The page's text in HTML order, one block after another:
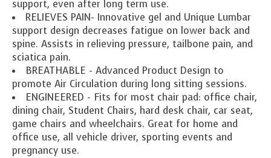
support, even after long term use.
RELIEVES PAIN- Innovative gel and Unique Lumbar
support design decreases fatigue on lower back and
spine. Assists in relieving pressure, tailbone pain, and
sciatica pain.
BREATHABLE - Advanced Product Design to
promote Air Circulation during long sitting sessions.
ENGINEERED - Fits for most chair pad: office chair,
dining chair, Student Chairs, hard desk chair, car seat,
game chairs and wheelchairs. Great for home and
office use, all vehicle driver, sporting events and
pregnancy use.